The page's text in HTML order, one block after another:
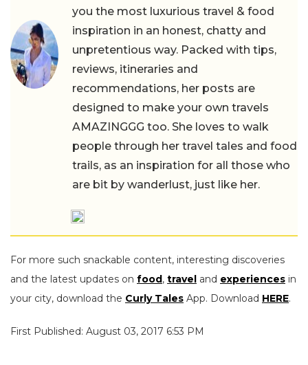
you the most luxurious travel & food
inspiration in an honest, chatty and
unpretentious way. Packed with tips,
reviews, itineraries and
recommendations, her posts are
designed to make your own travels
AMAZINGGG too. She loves to walk
people through her travel tales and food
trails, as an inspiration for all those who
are bit by wanderlust, just like her.
For more such snackable content, interesting discoveries
and the latest updates on food, travel and experiences in
your city, download the Curly Tales App. Download HERE.
First Published: August 03, 2017 6:53 PM